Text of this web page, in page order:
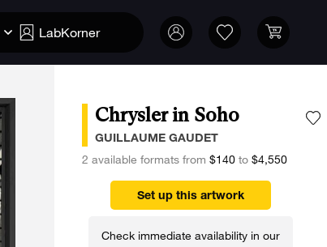
LabKorner
Chrysler in Soho
GUILLAUME GAUDET
2 available formats from $140to $4,550
Set up this artwork
Check immediate availability in our